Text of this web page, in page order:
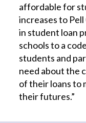
affordable for
increases to
in student loan
schools to a
students and
need about the
of their loans to
their futures.”